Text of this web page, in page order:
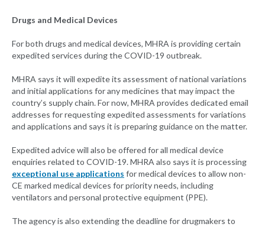
Drugs and Medical Devices
For both drugs and medical devices, MHRA is providing certain
expedited services during the COVID-19 outbreak.
MHRA says it will expedite its assessment of national variations
and initial applications for any medicines that may impact the
country’s supply chain. For now, MHRA provides dedicated email
addresses for requesting expedited assessments for variations
and applications and says it is preparing guidance on the matter.
Expedited advice will also be offered for all medical device
enquiries related to COVID-19. MHRA also says it is processing
exceptional use applications for medical devices to allow non-
CE marked medical devices for priority needs, including
ventilators and personal protective equipment (PPE).
The agency is also extending the deadline for drugmakers to